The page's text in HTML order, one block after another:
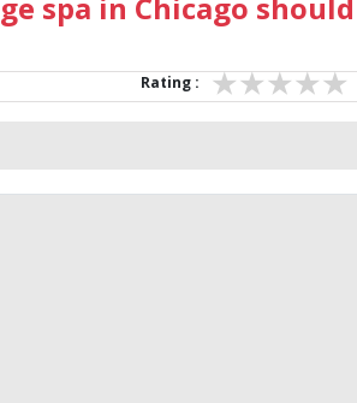
Rating :